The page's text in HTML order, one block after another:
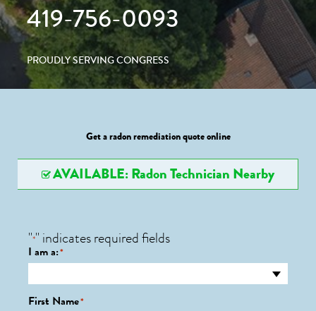
419-756-0093
PROUDLY SERVING CONGRESS
Get a radon remediation quote online
AVAILABLE: Radon Technician Nearby
"*" indicates required fields
I am a:*
First Name*